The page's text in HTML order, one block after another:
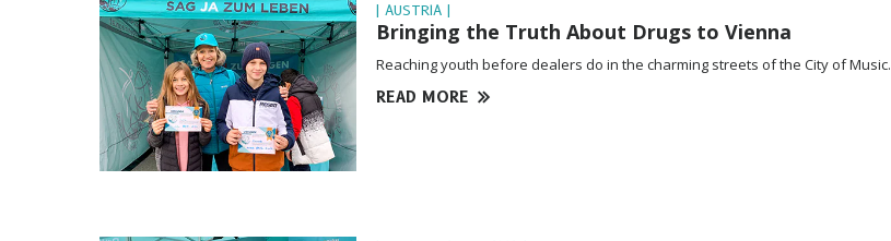
| AUSTRIA |
Bringing the Truth About Drugs to Vienna
Reaching youth before dealers do in the charming streets of the City of Music.
READ MORE